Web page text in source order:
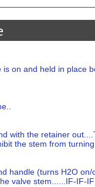
on and held in place
with the retainer
the stem from
handle (turns H2O
valve stem......IF-IF-